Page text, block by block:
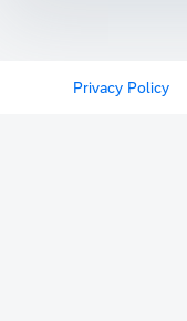
Privacy Policy